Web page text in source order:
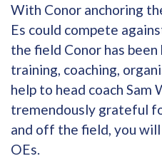
With Conor anchoring
Es could compete
the field Conor has
training, coaching,
help to head coach Sam
tremendously grateful
and off the field, you
OEs.